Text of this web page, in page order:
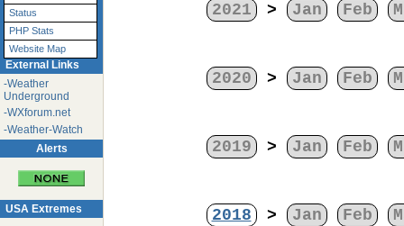
Status
PHP Stats
Website Map
External Links
-Weather
Underground
-WXforum.net
-Weather-Watch
Alerts
USA Extremes
2021 > Jan Feb
2020 > Jan Feb
2019 > Jan Feb
2018 > Jan Feb